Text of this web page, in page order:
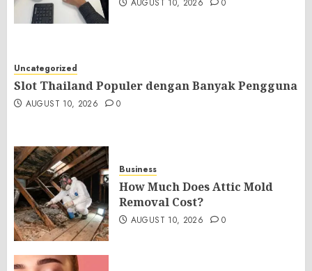
AUGUST 10, 2026 0
Uncategorized
Slot Thailand Populer dengan Banyak Pengguna
AUGUST 10, 2026 0
Business
How Much Does Attic Mold
Removal Cost?
AUGUST 10, 2026 0